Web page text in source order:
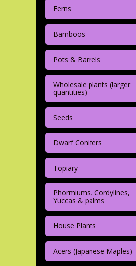
Ferns
Bamboos
Pots & Barrels
Wholesale plants (larger
quantities)
Seeds
Dwarf Conifers
Topiary
Phormiums, Cordylines,
Yuccas & palms
House Plants
Acers (Japanese Maples)